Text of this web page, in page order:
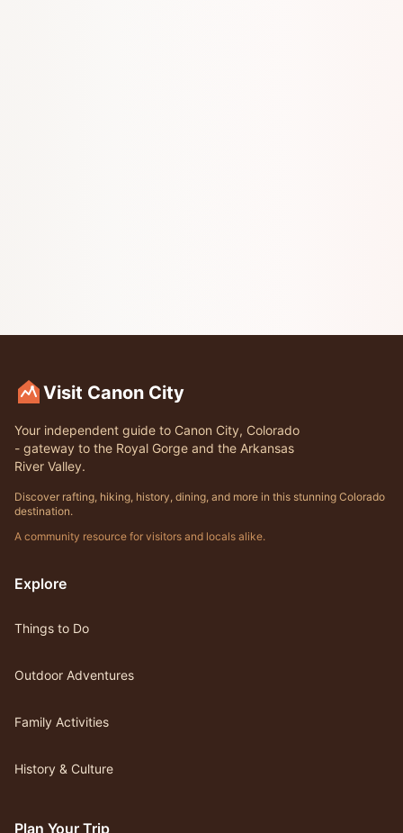
Visit Canon City
Your independent guide to Canon City, Colorado
- gateway to the Royal Gorge and the Arkansas
River Valley.
Discover rafting, hiking, history, dining, and more in this stunning Colorado
destination.
A community resource for visitors and locals alike.
Explore
Things to Do
Outdoor Adventures
Family Activities
History & Culture
Plan Your Trip